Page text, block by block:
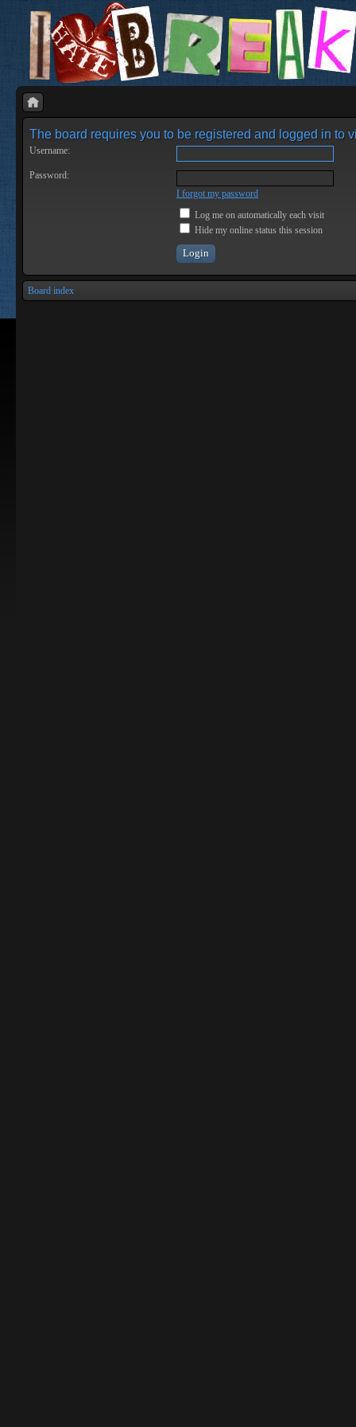
The board requires you to be registered and logged in to
Username:
Password:
I forgot my password
Log me on automatically each visit
Hide my online status this session
Board index